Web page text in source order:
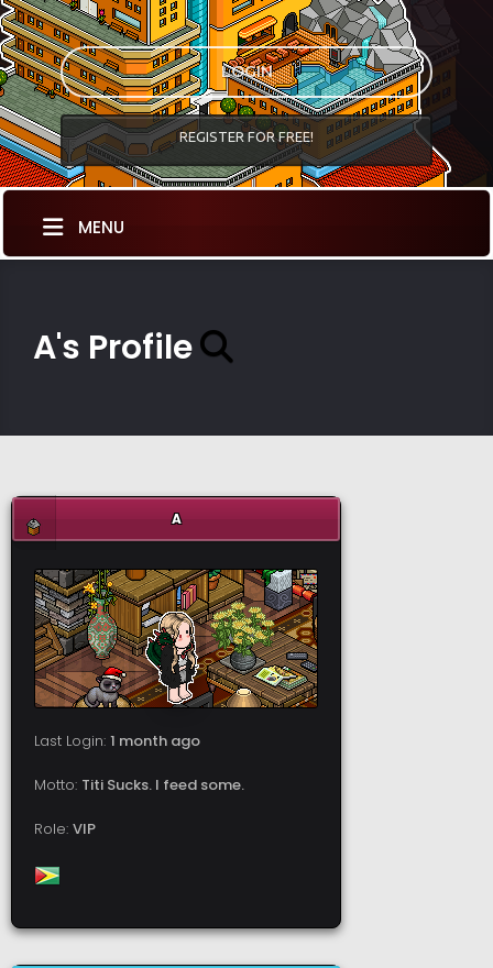
LOGIN
REGISTER FOR FREE!
MENU
A's Profile
A
Last Login: 1 month ago
Motto: Titi Sucks. I feed some.
Role: VIP